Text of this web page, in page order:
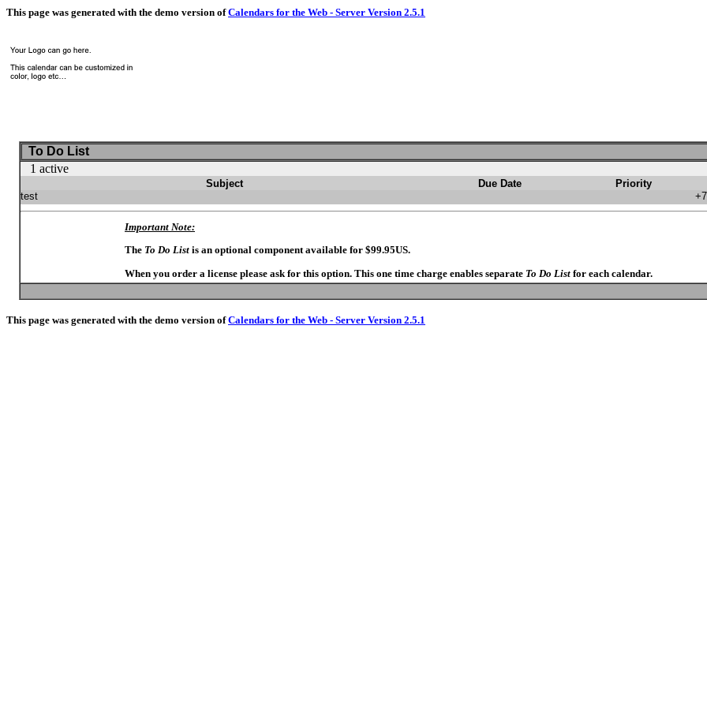
This page was generated with the demo version ofCalendars for the Web - Server Version 2.5.1
To Do List
1 active
Subject Due Date Priority
test
Important Note:
The To Do List is an optional component available for $99.95US.
When you order a license please ask for this option. This one time charge enables separate To Do List for each calendar.
This page was generated with the demo version ofCalendars for the Web - Server Version 2.5.1